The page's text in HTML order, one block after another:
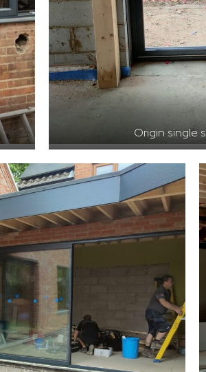
Origin single